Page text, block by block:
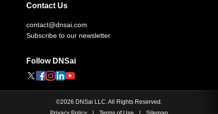
Contact Us
contact@dnsai.com
Subscribe to our newsletter
Follow DNSai
©2026 DNSai LLC. All Rights Reserved.